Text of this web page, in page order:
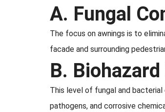
A. Fungal
The focus on awnings is to
facade and surrounding
B.
This level of fungal and
pathogens, and corrosive